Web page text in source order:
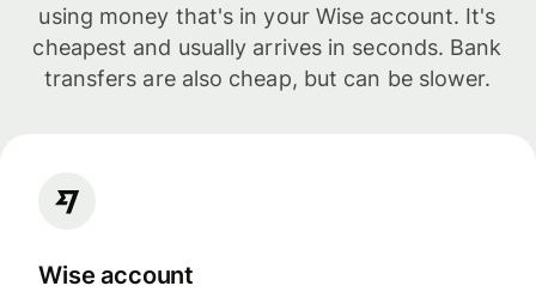
using money that's in your Wise account. It's
cheapest and usually arrives in seconds. Bank
transfers are also cheap, but can be slower.
Wise account